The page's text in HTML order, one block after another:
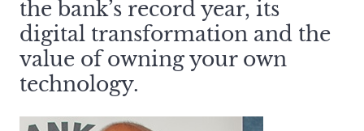
the bank’s record year, its
digital transformation and the
value of owning your own
technology.